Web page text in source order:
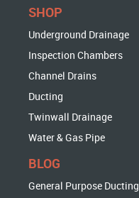
SHOP
Underground Drainage
Inspection Chambers
Channel Drains
Ducting
Twinwall Drainage
Water & Gas Pipe
BLOG
General Purpose Ducting